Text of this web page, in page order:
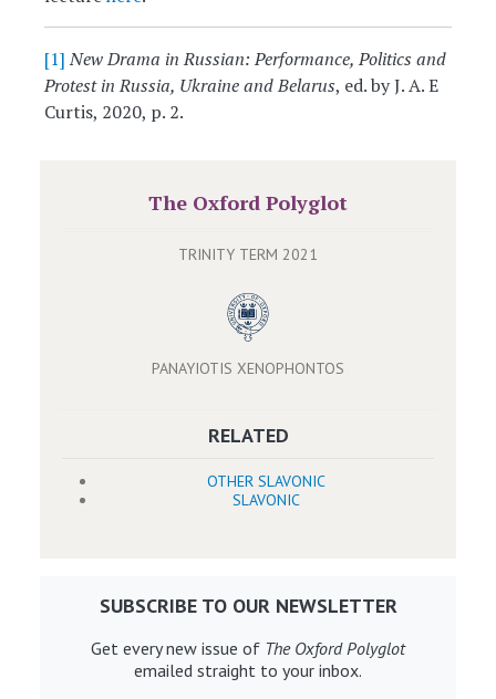
[1] New Drama in Russian: Performance, Politics and
Protest in Russia, Ukraine and Belarus, ed. by J. A. E
Curtis, 2020, p. 2.
The Oxford Polyglot
TRINITY TERM 2021
PANAYIOTIS XENOPHONTOS
RELATED
OTHER SLAVONIC
SLAVONIC
SUBSCRIBE TO OUR NEWSLETTER
Get every new issue of The Oxford Polyglot
emailed straight to your inbox.